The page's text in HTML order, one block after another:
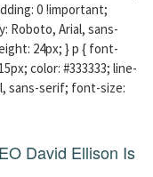
0 !important;
Roboto, Arial, sans-
24px; } p { font-
color: #333333; line-
sans-serif; font-size:
David Ellison Is